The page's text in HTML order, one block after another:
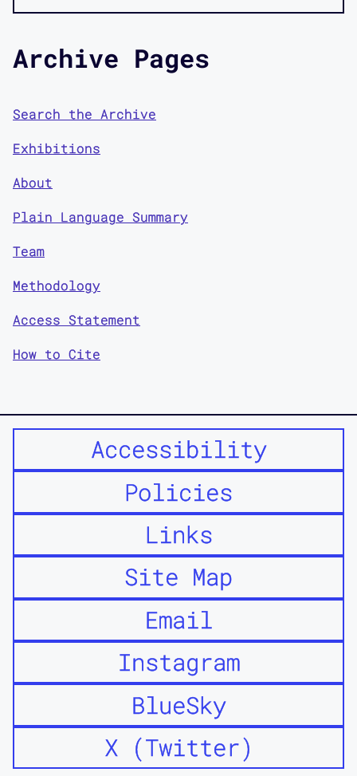
Archive Pages
Search the Archive
Exhibitions
About
Plain Language Summary
Team
Methodology
Access Statement
How to Cite
Accessibility
Policies
Links
Site Map
Email
Instagram
BlueSky
X (Twitter)